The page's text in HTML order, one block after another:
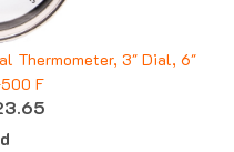
Thermometer, 3" Dial, 6"
F